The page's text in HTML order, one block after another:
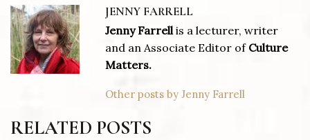
JENNY FARRELL
Jenny Farrellis a lecturer, writer
and an Associate Editor of Culture
Matters.
Other posts by Jenny Farrell
RELATED POSTS